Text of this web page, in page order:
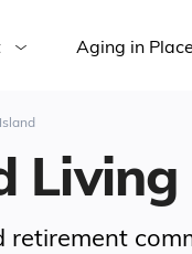
Aging in Place
retirement